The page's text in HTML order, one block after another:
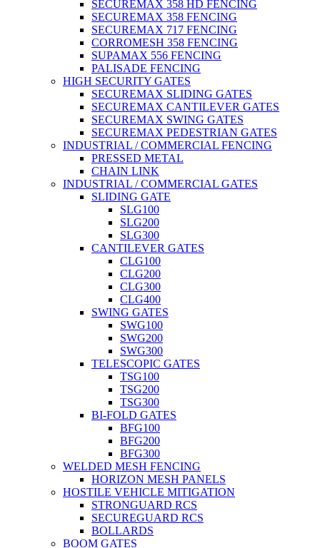
SECUREMAX 358 HD FENCING
SECUREMAX 358 FENCING
SECUREMAX 717 FENCING
CORROMESH 358 FENCING
SUPAMAX 556 FENCING
PALISADE FENCING
HIGH SECURITY GATES
SECUREMAX SLIDING GATES
SECUREMAX CANTILEVER GATES
SECUREMAX SWING GATES
SECUREMAX PEDESTRIAN GATES
INDUSTRIAL / COMMERCIAL FENCING
PRESSED METAL
CHAIN LINK
INDUSTRIAL / COMMERCIAL GATES
SLIDING GATE
SLG100
SLG200
SLG300
CANTILEVER GATES
CLG100
CLG200
CLG300
CLG400
SWING GATES
SWG100
SWG200
SWG300
TELESCOPIC GATES
TSG100
TSG200
TSG300
BI-FOLD GATES
BFG100
BFG200
BFG300
WELDED MESH FENCING
HORIZON MESH PANELS
HOSTILE VEHICLE MITIGATION
STRONGUARD RCS
SECUREGUARD RCS
BOLLARDS
BOOM GATES